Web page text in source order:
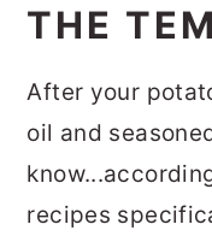
THE
After your
oil and
recipes